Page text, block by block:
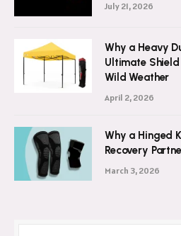
Wash Brightens
Why a Heavy
Ultimate Shield
Wild Weather
Why a Hinged
Recovery Partner